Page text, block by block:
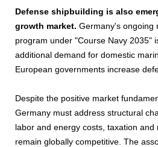
Defense shipbuilding is also
growth market. Germany's ongoing
program under "Course Navy 2035"
additional demand for domestic
European governments increase
Despite the positive market
Germany must address structural
labor and energy costs, taxation
remain globally competitive. The